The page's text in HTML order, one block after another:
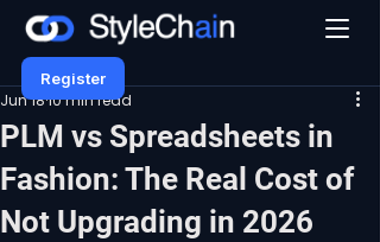
Register
PLM vs Spreadsheets in
Fashion: The Real Cost of
Not Upgrading in 2026
Jun 1810 min read